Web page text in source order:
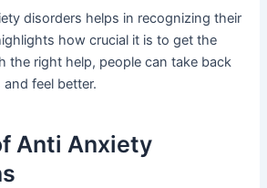
disorders helps in recognizing their
how crucial it is to get the
the right help, people can take back
feel better.
Anti Anxiety